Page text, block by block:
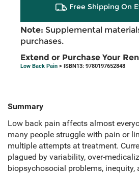
Free Shipping On
Note: Supplemental
purchases.
Extend or Purchase Your
Low Back Pain > ISBN13: 9780197652848
Summary
Low back pain affects almost
many people struggle with pain or
multiple attempts at treatment.
plagued by variability, over-
biopsychosocial problems, inequity,